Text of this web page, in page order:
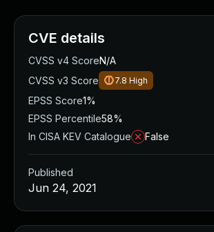
CVE details
CVSS v4 ScoreN/A
CVSS v3 Score
7.8 High
EPSS Score1%
EPSS Percentile58%
In CISA KEV Catalogue
False
Published
Jun 24, 2021